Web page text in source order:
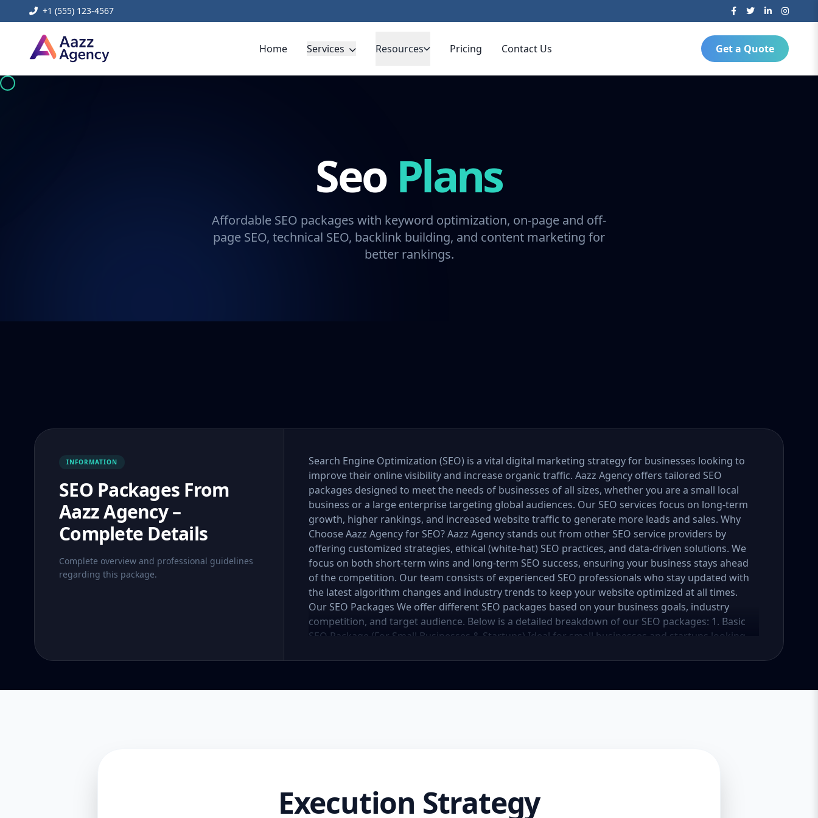
+1 (555) 123-4567
Home Services Resources Pricing Contact Us Get a Quote
Seo Plans
Affordable SEO packages with keyword optimization, on-page and off-
page SEO, technical SEO, backlink building, and content marketing for
better rankings.
INFORMATION
SEO Packages From
Aazz Agency –
Complete Details
Complete overview and professional guidelines
regarding this package.
Search Engine Optimization (SEO) is a vital digital marketing strategy for businesses looking to
improve their online visibility and increase organic traffic. Aazz Agency offers tailored SEO
packages designed to meet the needs of businesses of all sizes, whether you are a small local
business or a large enterprise targeting global audiences. Our SEO services focus on long-term
growth, higher rankings, and increased website traffic to generate more leads and sales. Why
Choose Aazz Agency for SEO? Aazz Agency stands out from other SEO service providers by
offering customized strategies, ethical (white-hat) SEO practices, and data-driven solutions. We
focus on both short-term wins and long-term SEO success, ensuring your business stays ahead
of the competition. Our team consists of experienced SEO professionals who stay updated with
the latest algorithm changes and industry trends to keep your website optimized at all times.
Our SEO Packages We offer different SEO packages based on your business goals, industry
competition, and target audience. Below is a detailed breakdown of our SEO packages: 1. Basic
SEO Package (For Small Businesses & Startups) Ideal for small businesses and startups looking
to improve visibility and drive initial organic traffic. Key Features: In-depth website audit and
titles, descriptions, headers, URL optimization) Image optimization and alt text implementation
traffic and improved rankings, this package provides a well-rounded SEO strategy to increase
organic search performance. Key Features: Comprehensive SEO audit and competitor research
Execution Strategy